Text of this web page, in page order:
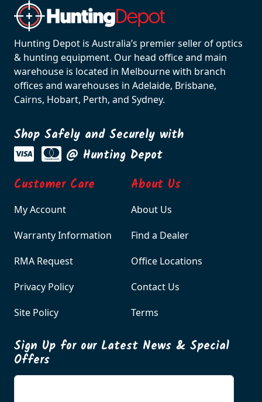
Hunting Depot is Australia’s premier seller of optics
& hunting equipment. Our head office and main
warehouse is located in Melbourne with branch
offices and warehouses in Adelaide, Brisbane,
Cairns, Hobart, Perth, and Sydney.
Shop Safely and Securely with
@ Hunting Depot
Customer Care
My Account
Warranty Information
RMA Request
Privacy Policy
Site Policy
About Us
About Us
Find a Dealer
Office Locations
Contact Us
Terms
Sign Up for our Latest News & Special
Offers